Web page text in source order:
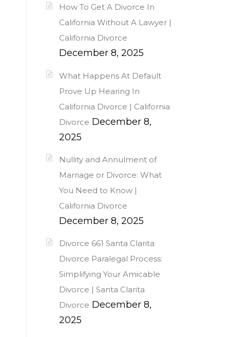
How To Get A Divorce In
California Without A Lawyer |
California Divorce
December 8, 2025
What Happens At Default
Prove Up Hearing In
California Divorce | California
Divorce December 8,
2025
Nullity and Annulment of
Marriage or Divorce: What
You Need to Know |
California Divorce
December 8, 2025
Divorce 661 Santa Clarita
Divorce Paralegal Process:
Simplifying Your Amicable
Divorce | Santa Clarita
Divorce December 8,
2025